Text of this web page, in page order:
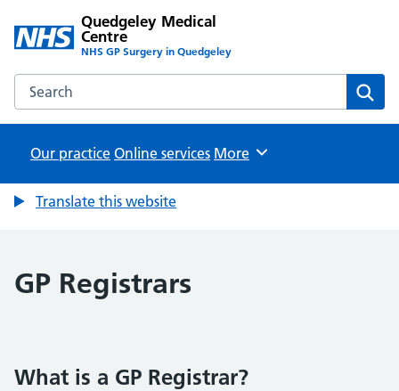
Quedgeley Medical
Centre
NHS GP Surgery in Quedgeley
Search the Quedgeley Medical Centre website
Our practice Online services Browse
More
Translate this website
GP Registrars
What is a GP Registrar?